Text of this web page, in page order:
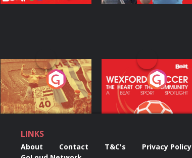
Eoin Sheahan's
Diverted
Podcast Series
Wexford Soccer: The
Heart Of The
Community
Podcast Series
LINKS
About Contact T&C's
Privacy Policy